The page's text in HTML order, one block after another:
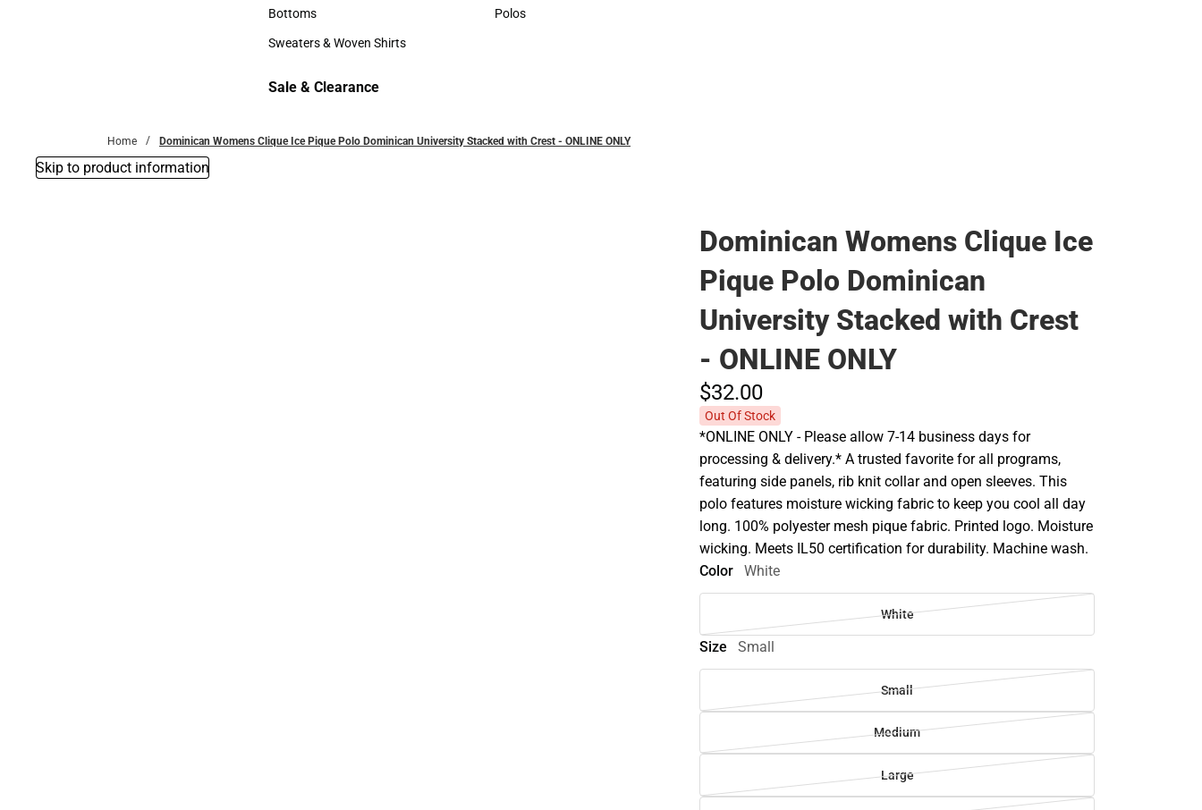
Accessories
Bottoms
Bottoms
Sweaters & Woven Shirts
Sweaters & Woven Shirts
Polos
Sale & Clearance
Home Dominican Womens Clique Ice Pique Polo Dominican University Stacked with Crest - ONLINE ONLY
Skip to product information
Dominican Womens Clique Ice
Pique Polo Dominican
University Stacked with Crest
- ONLINE ONLY
$32.00
Out Of Stock
*ONLINE ONLY - Please allow 7-14 business days for
processing & delivery.* A trusted favorite for all programs,
featuring side panels, rib knit collar and open sleeves. This
polo features moisture wicking fabric to keep you cool all day
long. 100% polyester mesh pique fabric. Printed logo. Moisture
wicking. Meets IL50 certification for durability. Machine wash.
Color
White
White
Size Small
Small
Medium
Large